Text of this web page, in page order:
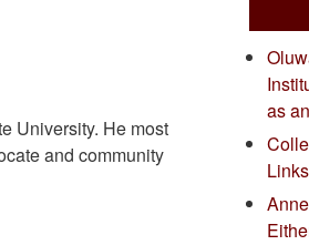
University. He most
and community
as